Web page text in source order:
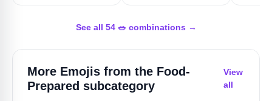
See all 54 🥗 combinations →
More Emojis from the Food-
Prepared subcategory
View
all